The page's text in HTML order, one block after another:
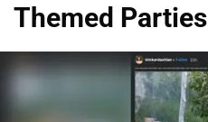
Themed Parties